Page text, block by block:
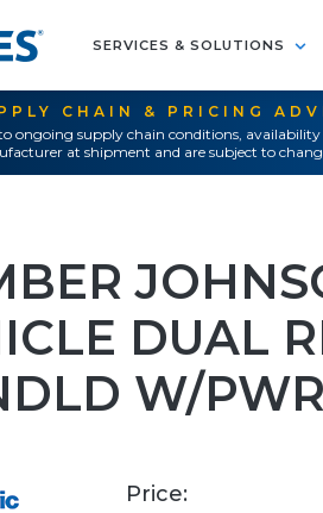
SERVICES & SOLUTIONS
CHAIN & PRICING
ongoing supply chain conditions,
at shipment and are subject to
DUAL
W/
Price: